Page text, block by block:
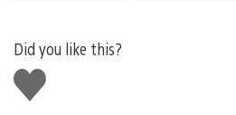
Did you like this?
Like
this